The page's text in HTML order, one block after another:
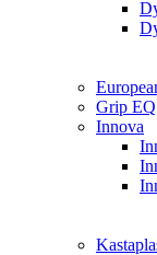
Grip EQ
Innova